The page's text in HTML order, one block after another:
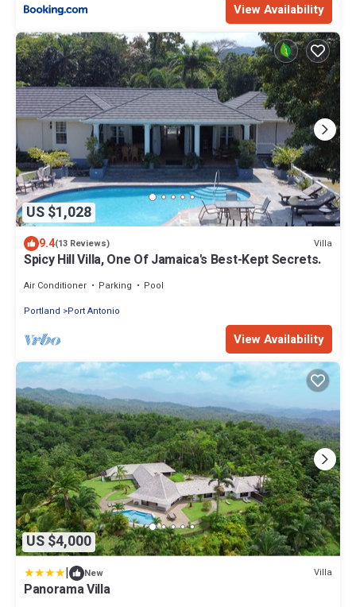
View Availability
US $1,028
9.4(13 Reviews) Villa
Spicy Hill Villa, One Of Jamaica's Best-Kept Secrets.
Air Conditioner Parking
Pool
Portland
Port Antonio
View Availability
US $4,000
| New Villa
Panorama Villa